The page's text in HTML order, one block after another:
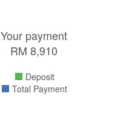
Your payment
RM 8,910
Deposit
Total Payment